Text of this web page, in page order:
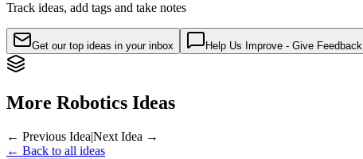
Track ideas, add tags and take notes
Get our top ideas in your inbox Help Us Improve - Give Feedback
More Robotics Ideas
← Previous Idea|Next Idea →
← Back to all ideas